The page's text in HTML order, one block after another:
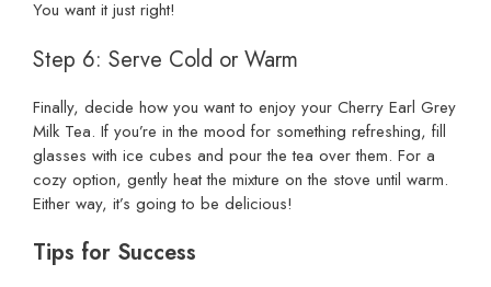
You want it just right!
Step 6: Serve Cold or Warm
Finally, decide how you want to enjoy your Cherry Earl Grey
Milk Tea. If you’re in the mood for something refreshing, fill
glasses with ice cubes and pour the tea over them. For a
cozy option, gently heat the mixture on the stove until warm.
Either way, it’s going to be delicious!
Tips for Success